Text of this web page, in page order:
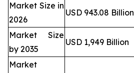
Market Size in
2026
USD 943.08 Billion
Market Size
by 2035
USD 1,949 Billion
Market